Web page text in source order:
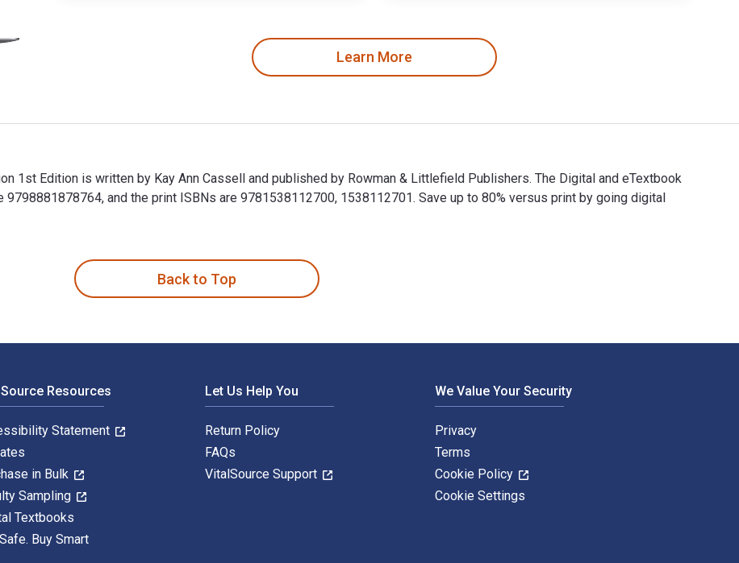
Learn More
1st Edition is written by Kay Ann Cassell and published by Rowman & Littlefield Publishers. The Digital and eTextbook
and the print ISBNs are 9781538112700, 1538112701. Save up to 80% versus print by going digital
Back to Top
Resources
Statement
in Bulk
Sampling
Textbooks
Buy Smart
Let Us Help You
Return Policy
FAQs
VitalSource Support
We Value Your Security
Privacy
Terms
Cookie Policy
Cookie Settings